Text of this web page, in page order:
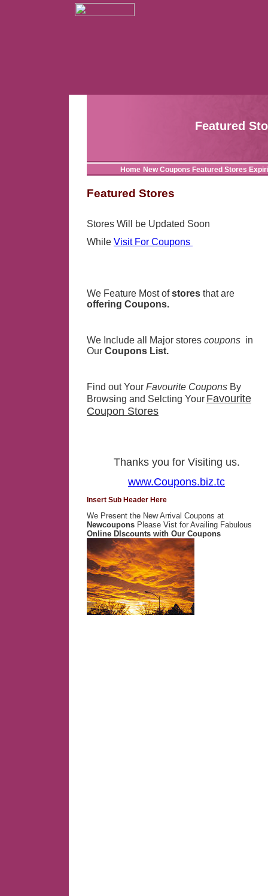
Featured
Home New Coupons Featured Stores
Featured Stores
Stores Will be Updated Soon
While Visit For Coupons
We Feature Most ofstores that are
offering Coupons.
We Include all Major stores coupons in
Our Coupons List.
Find out Your Favourite Coupons By
Browsing and Selcting Your Favourite
Coupon Stores
Thanks you for Visiting us.
www.Coupons.biz.tc
Insert Sub Header Here
We Present the New Arrival Coupons at
Newcoupons Please Vist for Availing Fabulous
Online DIscounts with Our Coupons